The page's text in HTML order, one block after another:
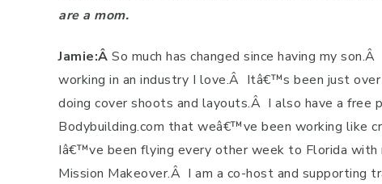
are a mom.
Jamie:Â So much has changed since having my son.Â
working in an industry I love.Â Itâ€™s been just
doing cover shoots and layouts.Â I also have a free
Bodybuilding.com that weâ€™ve been working like
Iâ€™ve been flying every other week to Florida
Mission Makeover.Â I am a co-host and supporting